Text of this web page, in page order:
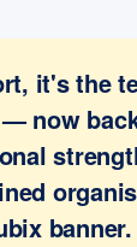
it's the
now
banner.